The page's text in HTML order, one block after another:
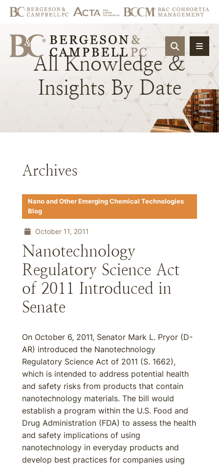
OPEN
All Knowledge &
Insights By Date
Archives
Nano and Other Emerging Chemical Technologies
Blog
October 11, 2011
Nanotechnology
Regulatory Science Act
of 2011 Introduced in
Senate
On October 6, 2011, Senator Mark L. Pryor (D-
AR) introduced the Nanotechnology
Regulatory Science Act of 2011 (S. 1662),
which is intended to address potential health
and safety risks from products that contain
nanotechnology materials. The bill would
establish a program within the U.S. Food and
Drug Administration (FDA) to assess the health
and safety implications of using
nanotechnology in everyday products and
develop best practices for companies using